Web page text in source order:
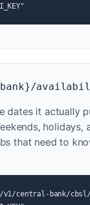
dates it actually
that need to
central-bank/